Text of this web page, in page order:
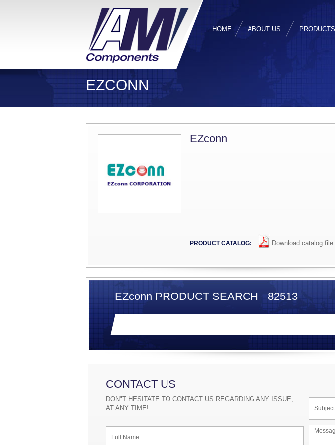
HOME ABOUT US PRODUCTS
EZCONN
EZconn
PRODUCT CATALOG: Download catalog file
EZconn PRODUCT SEARCH - 82513
CONTACT US
DON"T HESITATE TO CONTACT US REGARDING ANY ISSUE,
AT ANY TIME!